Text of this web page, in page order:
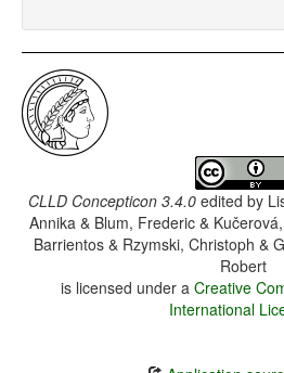
CLLD Concepticon 3.4.0 edited by
Annika & Blum, Frederic &
Barrientos & Rzymski, Christoph &
Robert
is licensed under a Creative
International